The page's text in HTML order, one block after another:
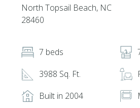
North Topsail Beach, NC
28460
7 beds
3988 Sq. Ft.
Built in 2004